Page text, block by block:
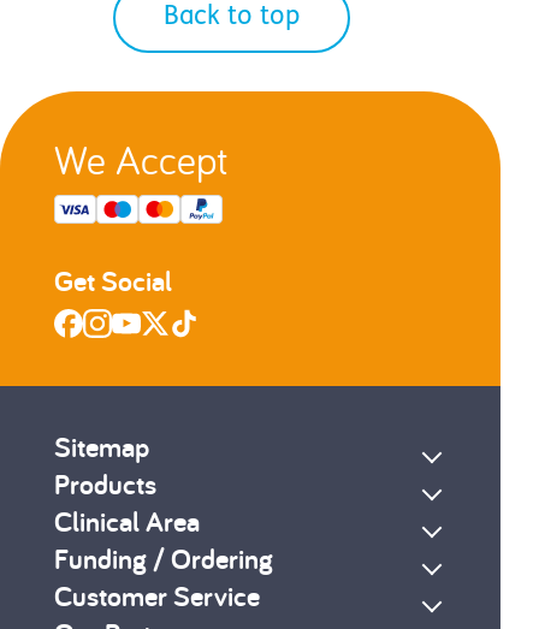
Back to top
We Accept
Get Social
Sitemap
Products
Clinical Area
Funding / Ordering
Customer Service